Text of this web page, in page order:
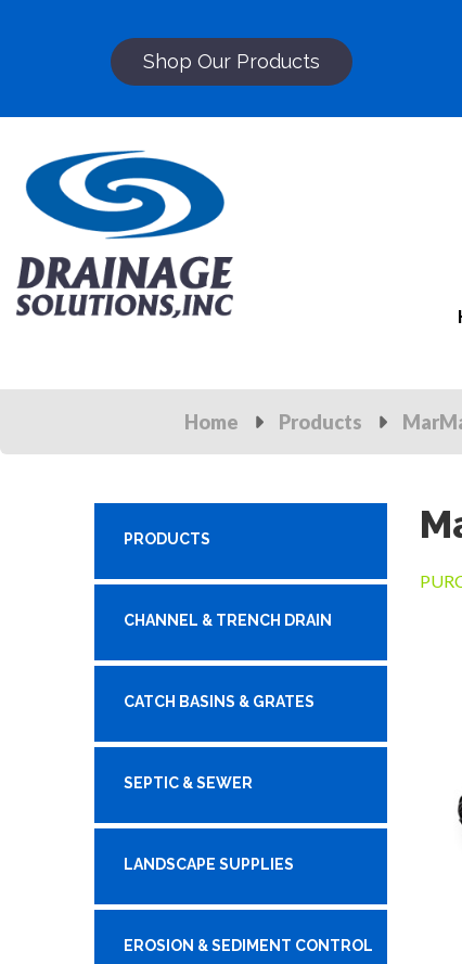
Shop Our Products
Home Products
PRODUCTS
CHANNEL & TRENCH DRAIN
CATCH BASINS & GRATES
SEPTIC & SEWER
LANDSCAPE SUPPLIES
EROSION & SEDIMENT CONTROL